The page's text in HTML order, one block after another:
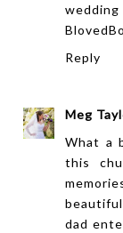
Reply
Meg
What a
this
dad